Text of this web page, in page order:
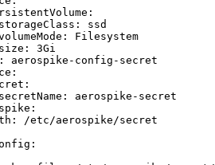
:
storageClass : ssd
: Filesystem
size : 3Gi
: aerospike-config-secret
:
:
secretName : aerospike-secret
:
:
/etc/aerospike/secret
: